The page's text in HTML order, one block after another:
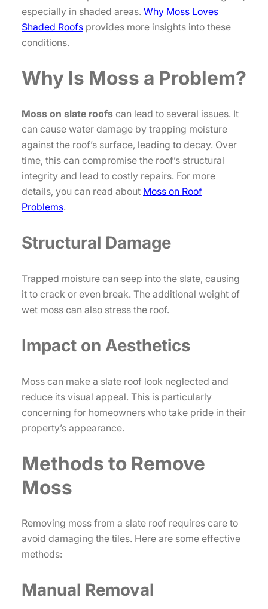
especially in shaded areas. Why Moss Loves
Shaded Roofs provides more insights into these
conditions.
Why Is Moss a Problem?
Moss on slate roofs can lead to several issues. It
can cause water damage by trapping moisture
against the roof’s surface, leading to decay. Over
time, this can compromise the roof’s structural
integrity and lead to costly repairs. For more
details, you can read about Moss on Roof
Problems.
Structural Damage
Trapped moisture can seep into the slate, causing
it to crack or even break. The additional weight of
wet moss can also stress the roof.
Impact on Aesthetics
Moss can make a slate roof look neglected and
reduce its visual appeal. This is particularly
concerning for homeowners who take pride in their
property’s appearance.
Methods to Remove
Moss
Removing moss from a slate roof requires care to
avoid damaging the tiles. Here are some effective
methods:
Manual Removal